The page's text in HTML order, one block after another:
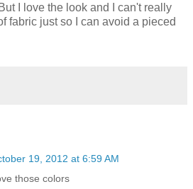
I love the look and I can't really
fabric just so I can avoid a pieced
19, 2012 at 6:59 AM
those colors